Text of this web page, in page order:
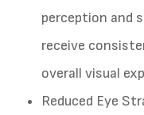
perception and
receive
overall visual
Reduced Eye